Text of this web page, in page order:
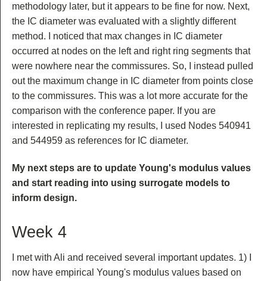
methodology later, but it appears to be fine for now. Next,
the IC diameter was evaluated with a slightly different
method. I noticed that max changes in IC diameter
occurred at nodes on the left and right ring segments that
were nowhere near the commissures. So, I instead pulled
out the maximum change in IC diameter from points close
to the commissures. This was a lot more accurate for the
comparison with the conference paper. If you are
interested in replicating my results, I used Nodes 540941
and 544959 as references for IC diameter.
My next steps are to update Young's modulus values
and start reading into using surrogate models to
inform design.
Week 4
I met with Ali and received several important updates. 1) I
now have empirical Young's modulus values based on